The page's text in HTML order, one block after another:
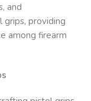
and
grips, providing
among firearm